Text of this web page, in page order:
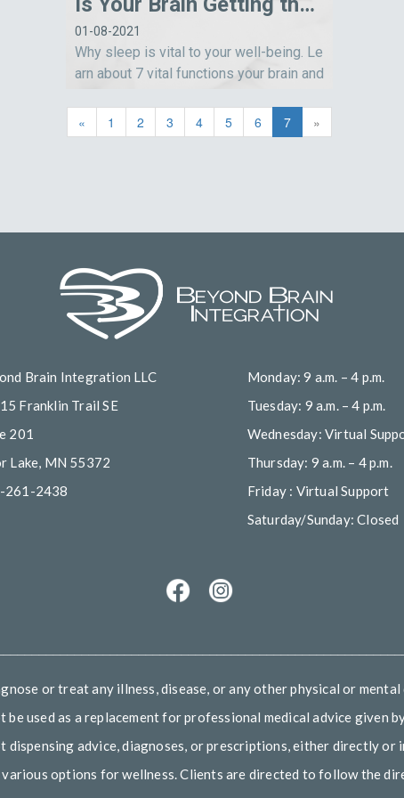
01-08-2021
Why sleep is vital to your well-being. Le
arn about 7 vital functions your brain and
« 1 2 3 4 5 6 7 »
Brain Integration LLC
Franklin Trail SE
201
Lake, MN 55372
261-2438
Monday: 9 a.m. – 4 p.m.
Tuesday: 9 a.m. – 4 p.m.
Wednesday: Virtual
Thursday: 9 a.m. – 4 p.m.
Friday : Virtual Support
Saturday/Sunday: Closed
or treat any illness, disease, or any other physical or
used as a replacement for professional medical advice given
advice, diagnoses, or prescriptions, either directly
options for wellness. Clients are directed to follow the